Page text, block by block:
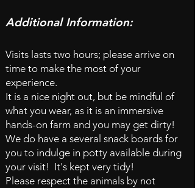
Additional Information:
Visits lasts two hours; please arrive on
time to make the most of your
experience.
It is a nice night out, but be mindful of
what you wear, as it is an immersive
hands-on farm and you may get dirty!
We do have a several snack boards for
you to indulge in potty available during
your visit! It's kept very tidy!
Please respect the animals by not